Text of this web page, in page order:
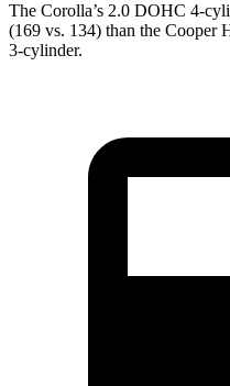
The Corolla’s 2.0 DOHC 4-
(169 vs. 134) than the Cooper
3-cylinder.